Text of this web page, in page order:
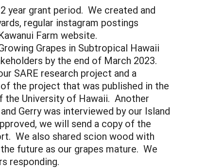
year grant period. We created and
regular instagram postings
Farm website.
Grapes in Subtropical Hawaii
by the end of March 2023.
SARE research project and a
the project that was published in the
the University of Hawaii. Another
Gerry was interviewed by our Island
we will send a copy of the
We also shared scion wood with
future as our grapes mature. We
responding.